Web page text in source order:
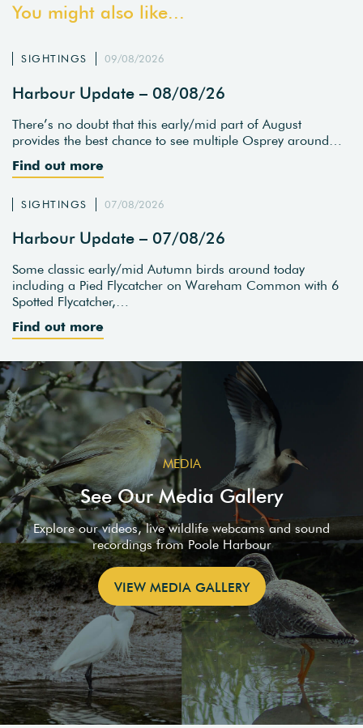
You might also like...
SIGHTINGS 09/08/2026
Harbour Update – 08/08/26
There’s no doubt that this early/mid part of August
provides the best chance to see multiple Osprey around…
Find out more
SIGHTINGS 07/08/2026
Harbour Update – 07/08/26
Some classic early/mid Autumn birds around today
including a Pied Flycatcher on Wareham Common with 6
Spotted Flycatcher,…
Find out more
MEDIA
See Our Media Gallery
Explore our videos, live wildlife webcams and sound
recordings from Poole Harbour
VIEW MEDIA GALLERY